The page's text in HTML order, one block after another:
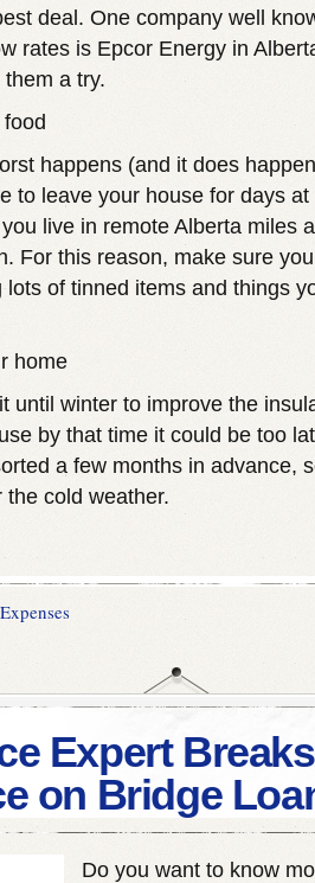
deal. One company well
rates is Epcor Energy in
a try.
happens (and it does
to leave your house for days
live in remote Alberta miles
For this reason, make sure
lots of tinned items and things
home
until winter to improve the
by that time it could be too
a few months in advance,
the cold weather.
Expert
on Bridge
Do you want to know